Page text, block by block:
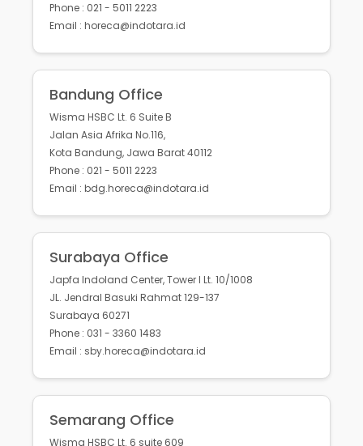
Phone : 021 - 5011 2223
Email : horeca@indotara.id
Bandung Office
Wisma HSBC Lt. 6 Suite B
Jalan Asia Afrika No.116,
Kota Bandung, Jawa Barat 40112
Phone : 021 - 5011 2223
Email : bdg.horeca@indotara.id
Surabaya Office
Japfa Indoland Center, Tower I Lt. 10/1008
JL. Jendral Basuki Rahmat 129-137
Surabaya 60271
Phone : 031 - 3360 1483
Email : sby.horeca@indotara.id
Semarang Office
Wisma HSBC Lt. 6 suite 609